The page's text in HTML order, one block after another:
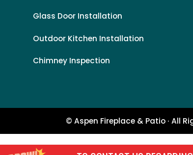
Glass Door Installation
Outdoor Kitchen Installation
Chimney Inspection
© Aspen Fireplace & Patio · All